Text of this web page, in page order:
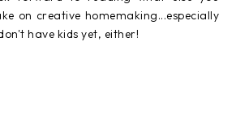
on creative homemaking...especially
have kids yet, either!